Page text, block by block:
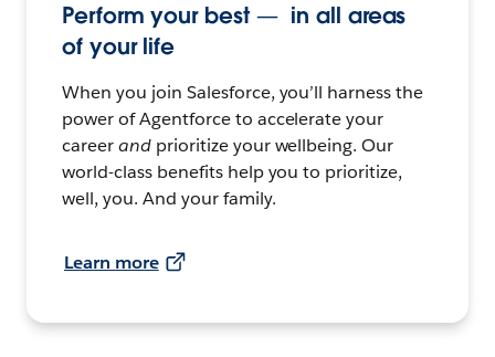
Perform your best — in all areas
of your life
When you join Salesforce, you’ll harness the
power of Agentforce to accelerate your
careerand prioritize your wellbeing. Our
world-class benefits help you to prioritize,
well, you. And your family.
Learn more